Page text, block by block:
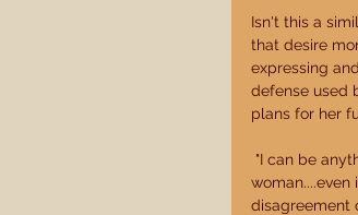
Isn't this a
that desire
expressing
defense used
plans for her
disagreement